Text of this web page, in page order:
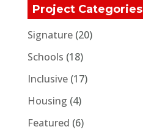
Project Categories
Signature(20)
Schools (18)
Inclusive(17)
Housing (4)
Featured (6)